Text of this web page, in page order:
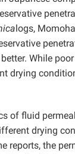
logs,
While
drying
of fluid
drying
reports, the